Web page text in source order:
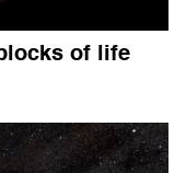
of life